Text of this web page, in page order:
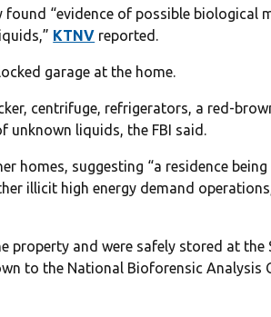
“evidence of possible biological
KTNV reported.
garage at the home.
centrifuge, refrigerators, a red-
unknown liquids, the FBI said.
homes, suggesting “a residence
illicit high energy demand
property and were safely stored at the
to the National Bioforensic Analysis